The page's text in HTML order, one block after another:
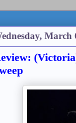
March